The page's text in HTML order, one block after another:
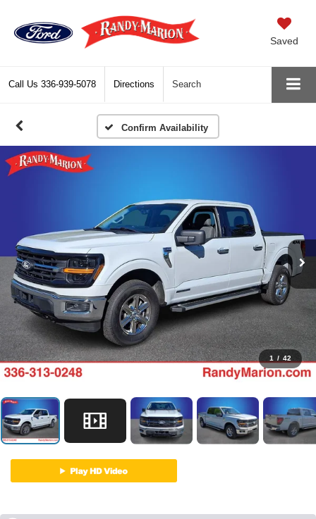
Saved
Call Us 336-939-5078 Directions Search
Confirm Availability
1 / 42